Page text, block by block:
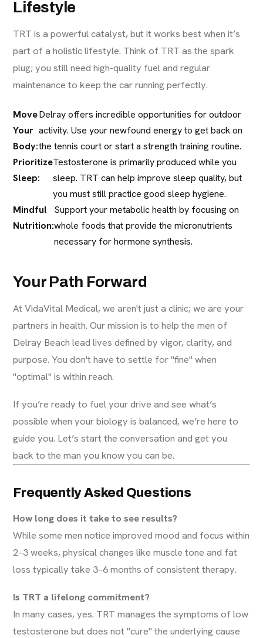
Lifestyle
TRT is a powerful catalyst, but it works best when it’s
part of a holistic lifestyle. Think of TRT as the spark
plug; you still need high-quality fuel and regular
maintenance to keep the car running perfectly.
Move
Your
Body:
Delray offers incredible opportunities for outdoor
activity. Use your newfound energy to get back on
the tennis court or start a strength training routine.
Prioritize
Sleep:
Testosterone is primarily produced while you
sleep. TRT can help improve sleep quality, but
you must still practice good sleep hygiene.
Mindful
Nutrition:
Support your metabolic health by focusing on
whole foods that provide the micronutrients
necessary for hormone synthesis.
Your Path Forward
At VidaVital Medical, we aren't just a clinic; we are your
partners in health. Our mission is to help the men of
Delray Beach lead lives defined by vigor, clarity, and
purpose. You don't have to settle for "fine" when
"optimal" is within reach.
If you’re ready to fuel your drive and see what’s
possible when your biology is balanced, we’re here to
guide you. Let’s start the conversation and get you
back to the man you know you can be.
Frequently Asked Questions
How long does it take to see results?
While some men notice improved mood and focus within
2–3 weeks, physical changes like muscle tone and fat
loss typically take 3–6 months of consistent therapy.
Is TRT a lifelong commitment?
In many cases, yes. TRT manages the symptoms of low
testosterone but does not "cure" the underlying cause